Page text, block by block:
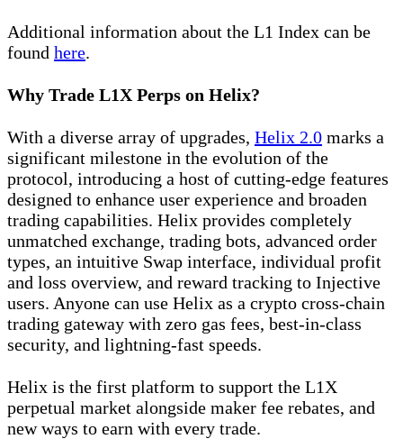
Additional information about the L1 Index can be
found here.
Why Trade L1X Perps on Helix?
With a diverse array of upgrades, Helix 2.0 marks a
significant milestone in the evolution of the
protocol, introducing a host of cutting-edge features
designed to enhance user experience and broaden
trading capabilities. Helix provides completely
unmatched exchange, trading bots, advanced order
types, an intuitive Swap interface, individual profit
and loss overview, and reward tracking to Injective
users. Anyone can use Helix as a crypto cross-chain
trading gateway with zero gas fees, best-in-class
security, and lightning-fast speeds.
Helix is the first platform to support the L1X
perpetual market alongside maker fee rebates, and
new ways to earn with every trade.